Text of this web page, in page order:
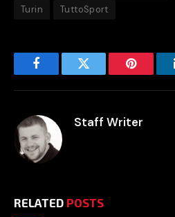
Turin
TuttoSport
FacebookTwitter Pinterest
Staff Writer
RELATED POSTS